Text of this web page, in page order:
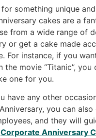
something unique
cakes are a
from a wide range of
or get a cake made
For instance, if you
the movie “Titanic”, you
one for you.
have any other
you can
and they will
Corporate Anniversary